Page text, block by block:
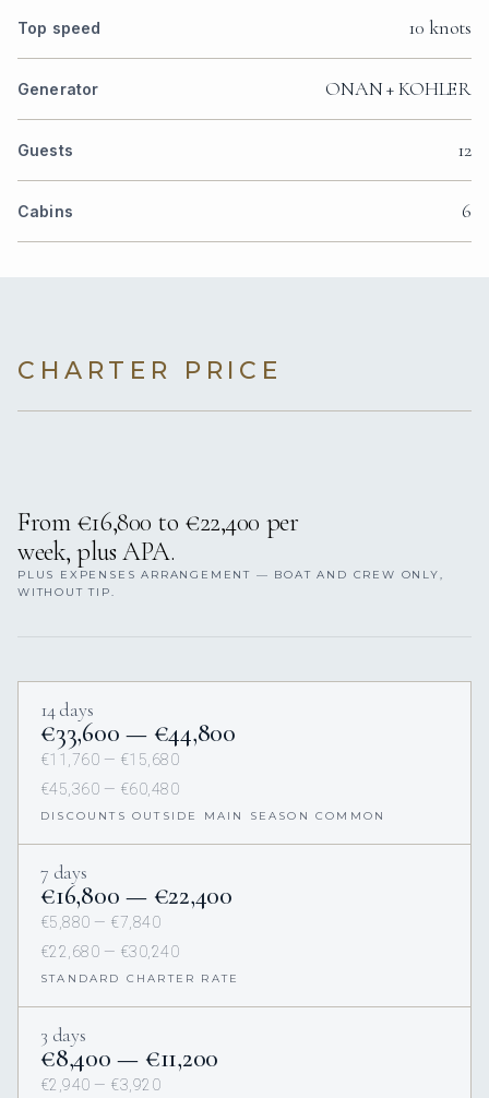
Top speed 10 knots
Generator ONAN + KOHLER
Guests 12
Cabins 6
CHARTER PRICE
From €16,800 to €22,400 per
week, plus APA.
PLUS EXPENSES ARRANGEMENT — BOAT AND CREW ONLY,
WITHOUT TIP.
14 days
€33,600 — €44,800
€11,760 — €15,680
€45,360 — €60,480
DISCOUNTS OUTSIDE MAIN SEASON COMMON
7 days
€16,800 — €22,400
€5,880 — €7,840
€22,680 — €30,240
STANDARD CHARTER RATE
3 days
€8,400 — €11,200
€2,940 — €3,920